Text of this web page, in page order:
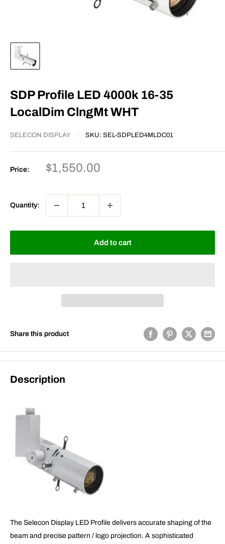
SDP Profile LED 4000k 16-35
LocalDim ClngMt WHT
SELECON DISPLAY SKU: SEL-SDPLED4MLDC01
Price:
Sale
$1,550.00
Quantity:
Add to cart
Share this product
Description
The Selecon Display LED Profile delivers accurate shaping of the
beam and precise pattern / logo projection. A sophisticated